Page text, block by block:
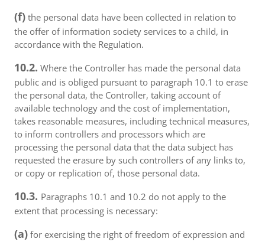
(f) the personal data have been collected in relation to
the offer of information society services to a child, in
accordance with the Regulation.
10.2. Where the Controller has made the personal data
public and is obliged pursuant to paragraph 10.1 to erase
the personal data, the Controller, taking account of
available technology and the cost of implementation,
takes reasonable measures, including technical measures,
to inform controllers and processors which are
processing the personal data that the data subject has
requested the erasure by such controllers of any links to,
or copy or replication of, those personal data.
10.3. Paragraphs 10.1 and 10.2 do not apply to the
extent that processing is necessary:
(a) for exercising the right of freedom of expression and